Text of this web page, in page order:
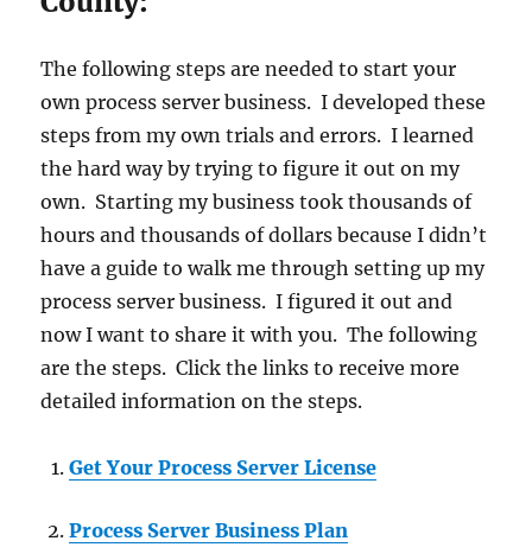
The following steps are needed to start your
own process server business. I developed these
steps from my own trials and errors. I learned
the hard way by trying to figure it out on my
own. Starting my business took thousands of
hours and thousands of dollars because I didn’t
have a guide to walk me through setting up my
process server business. I figured it out and
now I want to share it with you. The following
are the steps. Click the links to receive more
detailed information on the steps.
Get Your Process Server License
Process Server Business Plan